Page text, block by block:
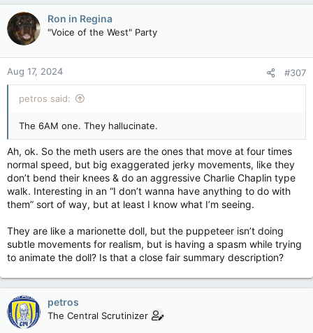
Ron in Regina
"Voice of the West" Party
Aug 17, 2024 #307
petros said:
The 6AM one. They hallucinate.
Ah, ok. So the meth users are the ones that move at four times
normal speed, but big exaggerated jerky movements, like they
don’t bend their knees & do an aggressive Charlie Chaplin type
walk. Interesting in an “I don’t wanna have anything to do with
them” sort of way, but at least I know what I’m seeing.
They are like a marionette doll, but the puppeteer isn’t doing
subtle movements for realism, but is having a spasm while trying
to animate the doll? Is that a close fair summary description?
petros
The Central Scrutinizer